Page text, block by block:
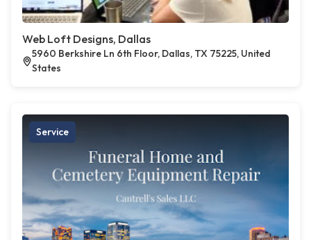
Web Loft Designs, Dallas
5960 Berkshire Ln 6th Floor, Dallas, TX 75225, United
States
Service